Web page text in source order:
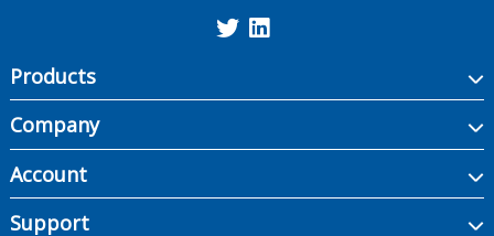
Products
Company
Account
Support